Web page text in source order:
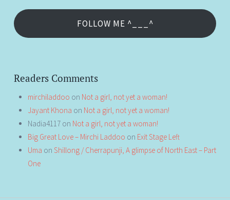
FOLLOW ME ^___^
Readers Comments
mirchiladdoo on Not a girl, not yet a woman!
Jayant Khona on Not a girl, not yet a woman!
Nadia4117 on Not a girl, not yet a woman!
Big Great Love – Mirchi Laddoo on Exit Stage Left
Uma on Shillong / Cherrapunji, A glimpse of North East – Part
One